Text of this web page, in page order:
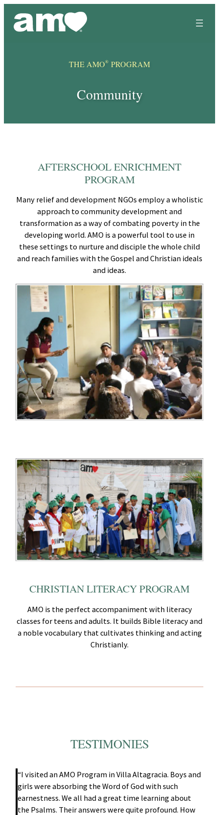
content
THE AMO® PROGRAM
Community
AFTERSCHOOL ENRICHMENT
PROGRAM
Many relief and development NGOs employ a wholistic
approach to community development and
transformation as a way of combating poverty in the
developing world. AMO is a powerful tool to use in
these settings to nurture and disciple the whole child
and reach families with the Gospel and Christian ideals
and ideas.
CHRISTIAN LITERACY PROGRAM
AMO is the perfect accompaniment with literacy
classes for teens and adults. It builds Bible literacy and
a noble vocabulary that cultivates thinking and acting
Christianly.
TESTIMONIES
“I visited an AMO Program in Villa Altagracia. Boys and
girls were absorbing the Word of God with such
earnestness. We all had a great time learning about
the Psalms. Their answers were quite profound. How